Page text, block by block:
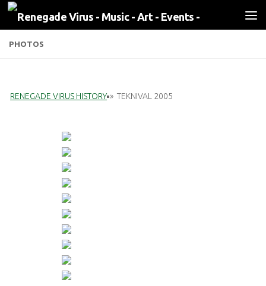
Skip to content
PHOTOS
RENEGADE VIRUS HISTORY » TEKNIVAL 2005